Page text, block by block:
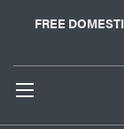
FREE